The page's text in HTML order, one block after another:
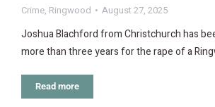
Crime, Ringwood August 27, 2025
Joshua Blachford from Christchurch has
more than three years for the rape of a
Read more